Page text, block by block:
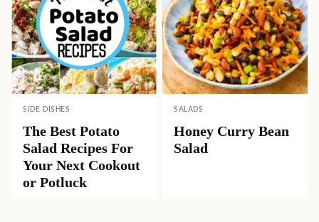
SIDE DISHES
The Best Potato
Salad Recipes For
Your Next Cookout
or Potluck
SALADS
Honey Curry Bean
Salad